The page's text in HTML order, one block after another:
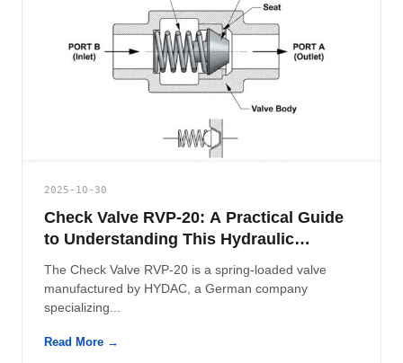
2025-10-30
Check Valve RVP-20: A Practical Guide
to Understanding This Hydraulic
The Check Valve RVP-20 is a spring-loaded valve
manufactured by HYDAC, a German company
specializing...
Read More →